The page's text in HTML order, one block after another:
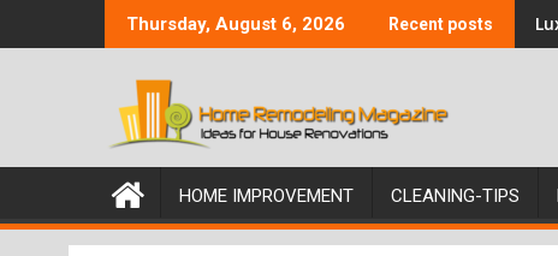
to
Thursday, August 6, 2026 Recent posts
HOME IMPROVEMENT CLEANING-TIPS